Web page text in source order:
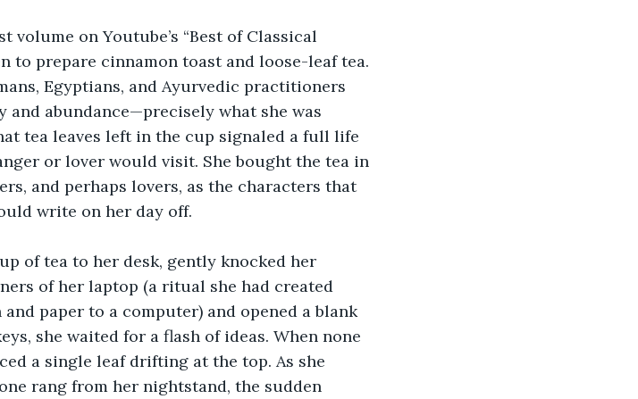
on Youtube’s “Best of Classical
to prepare cinnamon toast and loose-leaf tea.
Egyptians, and Ayurvedic practitioners
abundance—precisely what she was
tea leaves left in the cup signaled a full life
or lover would visit. She bought the tea in
and perhaps lovers, as the characters that
write on her day off.
of tea to her desk, gently knocked her
of her laptop (a ritual she had created
paper to a computer) and opened a blank
she waited for a flash of ideas. When none
a single leaf drifting at the top. As she
rang from her nightstand, the sudden